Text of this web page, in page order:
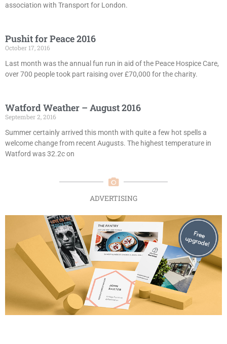
association with Transport for London.
Pushit for Peace 2016
October 17, 2016
Last month was the annual fun run in aid of the Peace Hospice Care,
over 700 people took part raising over £70,000 for the charity.
Watford Weather – August 2016
September 2, 2016
Summer certainly arrived this month with quite a few hot spells a
welcome change from recent Augusts. The highest temperature in
Watford was 32.2c on
ADVERTISING